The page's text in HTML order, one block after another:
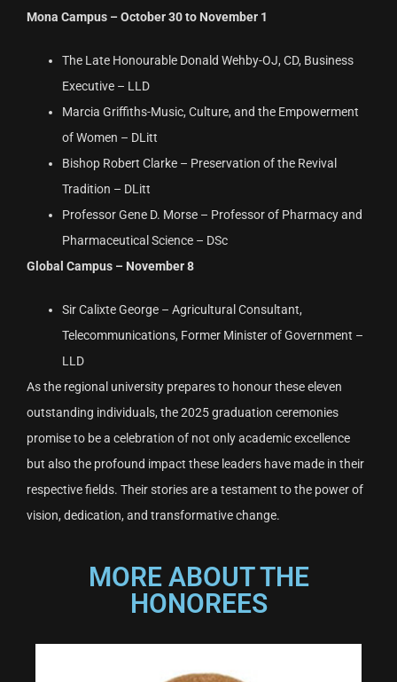
Mona Campus – October 30 to November 1
The Late Honourable Donald Wehby-OJ, CD, Business
Executive – LLD
Marcia Griffiths-Music, Culture, and the Empowerment
of Women – DLitt
Bishop Robert Clarke – Preservation of the Revival
Tradition – DLitt
Professor Gene D. Morse – Professor of Pharmacy and
Pharmaceutical Science – DSc
Global Campus – November 8
Sir Calixte George – Agricultural Consultant,
Telecommunications, Former Minister of Government –
LLD
As the regional university prepares to honour these eleven
outstanding individuals, the 2025 graduation ceremonies
promise to be a celebration of not only academic excellence
but also the profound impact these leaders have made in their
respective fields. Their stories are a testament to the power of
vision, dedication, and transformative change.
MORE ABOUT THE
HONOREES